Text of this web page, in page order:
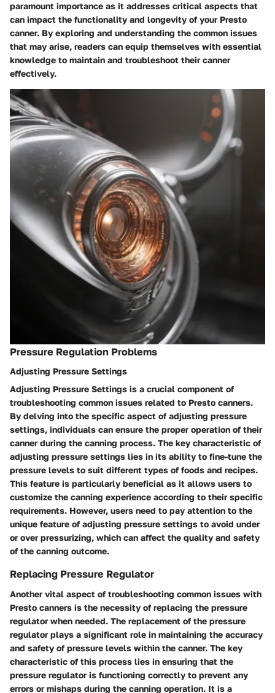
paramount importance as it addresses critical aspects that
can impact the functionality and longevity of your Presto
canner. By exploring and understanding the common issues
that may arise, readers can equip themselves with essential
knowledge to maintain and troubleshoot their canner
effectively.
Pressure Regulation Problems
Adjusting Pressure Settings
Adjusting Pressure Settings is a crucial component of
troubleshooting common issues related to Presto canners.
By delving into the specific aspect of adjusting pressure
settings, individuals can ensure the proper operation of their
canner during the canning process. The key characteristic of
adjusting pressure settings lies in its ability to fine-tune the
pressure levels to suit different types of foods and recipes.
This feature is particularly beneficial as it allows users to
customize the canning experience according to their specific
requirements. However, users need to pay attention to the
unique feature of adjusting pressure settings to avoid under
or over pressurizing, which can affect the quality and safety
of the canning outcome.
Replacing Pressure Regulator
Another vital aspect of troubleshooting common issues with
Presto canners is the necessity of replacing the pressure
regulator when needed. The replacement of the pressure
regulator plays a significant role in maintaining the accuracy
and safety of pressure levels within the canner. The key
characteristic of this process lies in ensuring that the
pressure regulator is functioning correctly to prevent any
errors or mishaps during the canning operation. It is a